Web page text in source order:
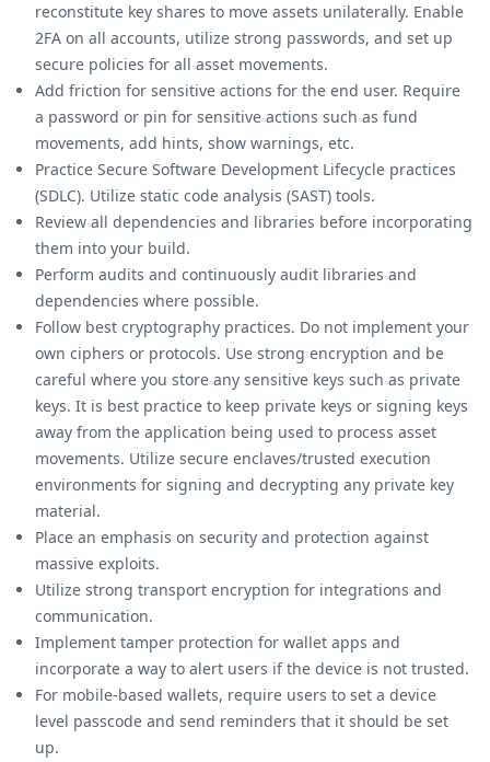
reconstitute key shares to move assets unilaterally. Enable
2FA on all accounts, utilize strong passwords, and set up
secure policies for all asset movements.
Add friction for sensitive actions for the end user. Require
a password or pin for sensitive actions such as fund
movements, add hints, show warnings, etc.
Practice Secure Software Development Lifecycle practices
(SDLC). Utilize static code analysis (SAST) tools.
Review all dependencies and libraries before incorporating
them into your build.
Perform audits and continuously audit libraries and
dependencies where possible.
Follow best cryptography practices. Do not implement your
own ciphers or protocols. Use strong encryption and be
careful where you store any sensitive keys such as private
keys. It is best practice to keep private keys or signing keys
away from the application being used to process asset
movements. Utilize secure enclaves/trusted execution
environments for signing and decrypting any private key
material.
Place an emphasis on security and protection against
massive exploits.
Utilize strong transport encryption for integrations and
communication.
Implement tamper protection for wallet apps and
incorporate a way to alert users if the device is not trusted.
For mobile-based wallets, require users to set a device
level passcode and send reminders that it should be set
up.